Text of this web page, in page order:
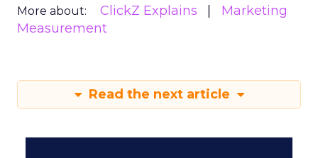
More about: ClickZ Explains
Marketing
Measurement
Read the next article